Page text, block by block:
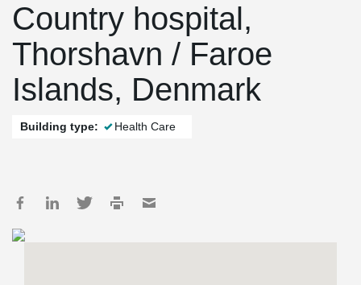
Country hospital,
Thorshavn / Faroe
Islands, Denmark
Building type: Health Care